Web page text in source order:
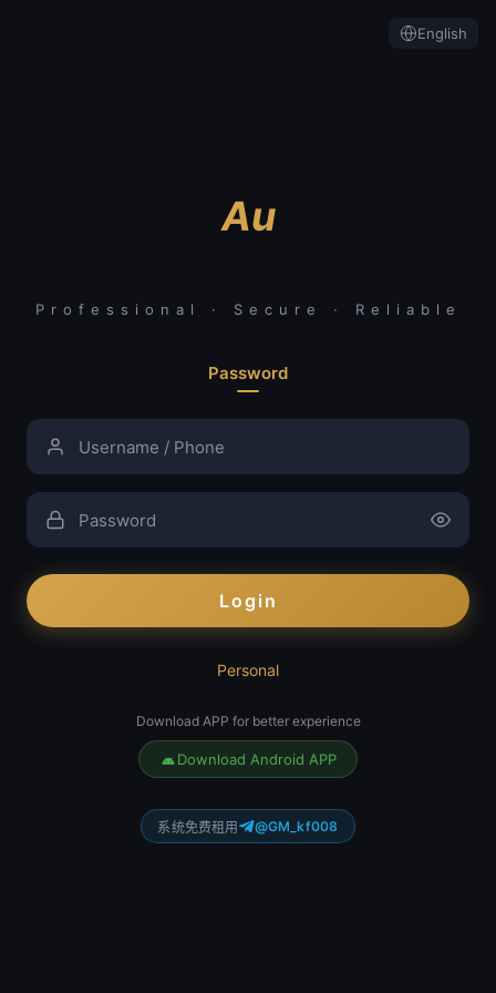
English
Au
Professional · Secure · Reliable
Password
Login
Personal
Download APP for better experience
Download Android APP
系统免费租用 @GM_kf008